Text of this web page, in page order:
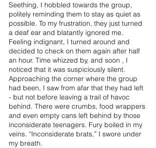
Seething, I hobbled towards the group,
politely reminding them to stay as quiet as
possible. To my frustration, they just turned
a deaf ear and blatantly ignored me.
Feeling indignant, I turned around and
decided to check on them again after half
an hour. Time whizzed by, and soon , I
noticed that it was suspiciously silent.
Approaching the corner where the group
had been, I saw from afar that they had left
- but not before leaving a trail of havoc
behind. There were crumbs, food wrappers
and even empty cans left behind by those
inconsiderate teenagers. Fury boiled in my
veins. “Inconsiderate brats,” I swore under
my breath.